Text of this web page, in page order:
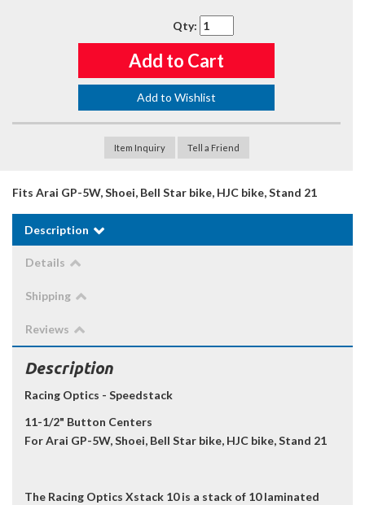
Qty:
Add to Cart
Add to Wishlist
Item Inquiry Tell a Friend
Fits Arai GP-5W, Shoei, Bell Star bike, HJC bike, Stand 21
Description
Details
Shipping
Reviews
Description
Racing Optics - Speedstack
11-1/2" Button Centers
For Arai GP-5W, Shoei, Bell Star bike, HJC bike, Stand 21
The Racing Optics Xstack 10 is a stack of 10 laminated